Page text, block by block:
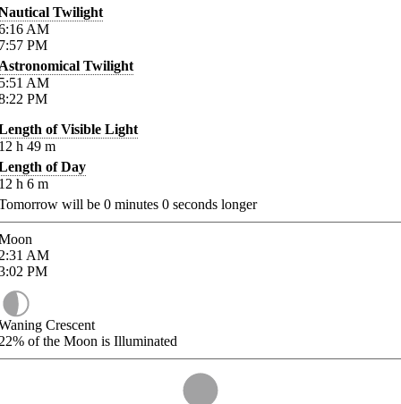
Twilight
AM
PM
Twilight
AM
PM
of Visible Light
h 49 m
of Day
h 6 m
will be 0 minutes 0 seconds longer
AM
PM
Crescent
of the Moon is Illuminated